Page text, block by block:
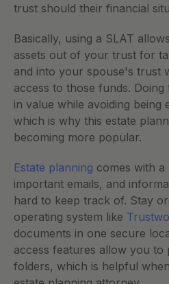
trust should their financial
Basically, using a SLAT
assets out of your trust for
and into your spouse's trust
access to those funds.
in value while avoiding being
which is why this estate
becoming more popular.
Estate planning comes with
important emails, and
hard to keep track of. Stay
operating system like
documents in one secure
access features allow you to
folders, which is helpful